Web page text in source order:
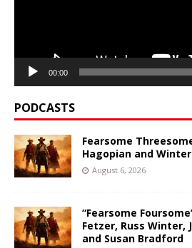
00:00
PODCASTS
Fearsome
Hagopian and Winter
August 6, 2026
“Fearsome
Fetzer, Russ Winter,
and Susan Bradford